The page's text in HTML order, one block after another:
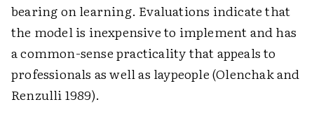
bearing on learning. Evaluations indicate that
the model is inexpensive to implement and has
a common-sense practicality that appeals to
professionals as well as laypeople (Olenchak and
Renzulli 1989).